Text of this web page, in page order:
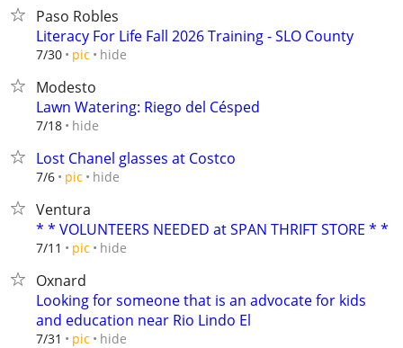
Paso Robles
Literacy For Life Fall 2026 Training - SLO County
7/30 pic hide
Modesto
Lawn Watering: Riego del Césped
7/18 hide
Lost Chanel glasses at Costco
7/6 pic hide
Ventura
* * VOLUNTEERS NEEDED at SPAN THRIFT STORE * *
7/11 pic hide
Oxnard
Looking for someone that is an advocate for kids
and education near Rio Lindo El
7/31 pic hide